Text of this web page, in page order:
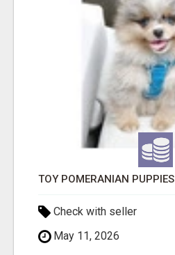
TOY POMERANIAN PUPPIES
Check with seller
May 11, 2026